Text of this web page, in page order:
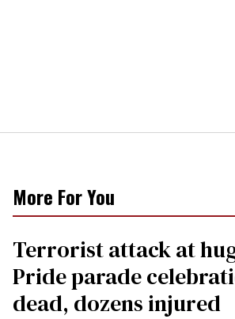
More For You
Terrorist attack at
Pride parade
dead, dozens injured